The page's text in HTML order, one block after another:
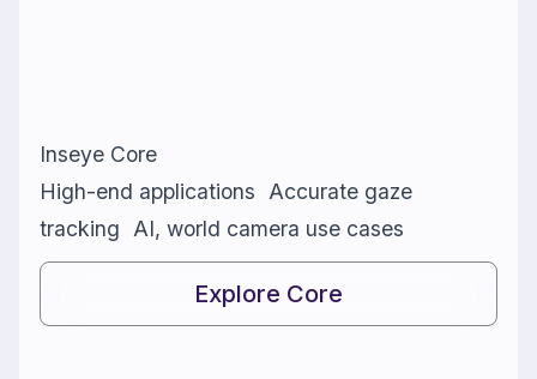
Inseye Core
High-end applications Accurate gaze
tracking AI, world camera use cases
Explore Core